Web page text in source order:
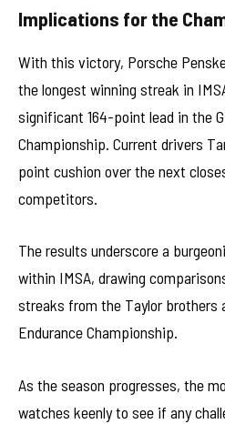
Implications for the
With this victory, Porsche
the longest winning streak in
significant 164-point lead in the
Championship. Current drivers
point cushion over the next
competitors.
The results underscore a
within IMSA, drawing
streaks from the Taylor brothers
Endurance Championship.
As the season progresses, the
watches keenly to see if any